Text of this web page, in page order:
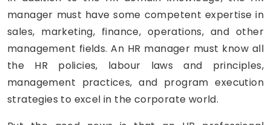
manager must have some competent expertise in
sales, marketing, finance, operations, and other
management fields. An HR manager must know all
the HR policies, labour laws and principles,
management practices, and program execution
strategies to excel in the corporate world.